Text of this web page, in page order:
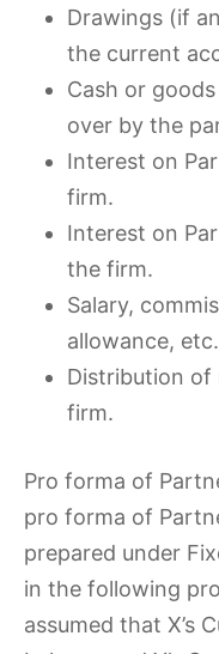
Drawings (if
the current
Cash or
over by the
Interest on
firm.
Interest on
the firm.
Salary,
allowance,
Distribution
firm.
Pro forma of
pro forma of
prepared under
in the following
assumed that X’s